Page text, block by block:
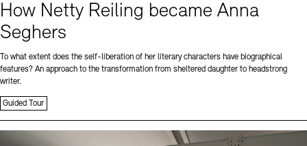
How Netty Reiling became Anna
Seghers
To what extent does the self-liberation of her literary characters have biographical
features? An approach to the transformation from sheltered daughter to headstrong
writer.
Guided Tour